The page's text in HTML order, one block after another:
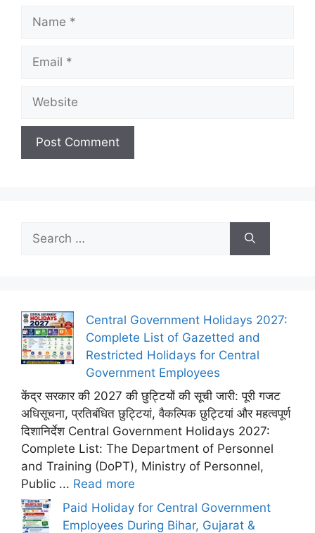
for:
Central Government Holidays 2027:
Complete List of Gazetted and
Restricted Holidays for Central
Government Employees
केंद्र सरकार की 2027 की छुट्टियों की सूची जारी: पूरी गजट
अधिसूचना, प्रतिबंधित छुट्टियां, वैकल्पिक छुट्टियां और महत्वपूर्ण
दिशानिर्देश Central Government Holidays 2027:
Complete List: The Department of Personnel
and Training (DoPT), Ministry of Personnel,
Public ... Read more
Paid Holiday for Central Government
Employees During Bihar, Gujarat &